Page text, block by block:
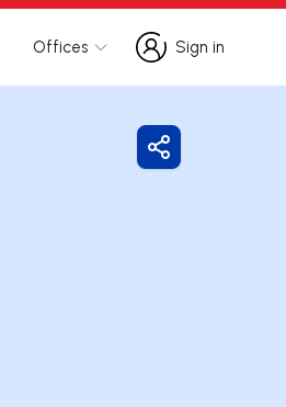
Offices
Sign in
Sign in
Share